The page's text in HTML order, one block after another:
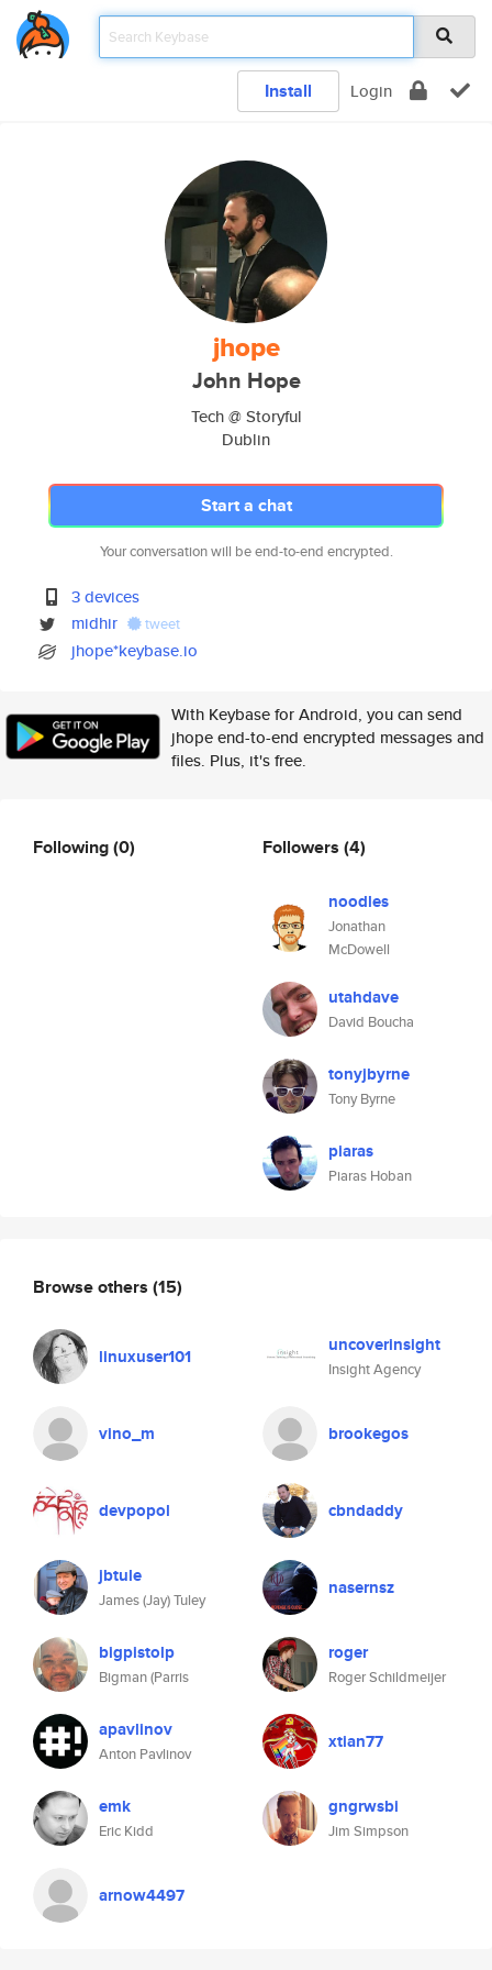
Install Login
jhope
John Hope
Tech @ Storyful
Dublin
Start a chat
Your conversation will be end-to-end encrypted.
3 devices
midhir
tweet
jhope*keybase.io
With Keybase for Android, you can send
jhope end-to-end encrypted messages and
files. Plus, it's free.
Following(0) Followers (4)
noodles
Jonathan
McDowell
utahdave
David Boucha
tonyjbyrne
Tony Byrne
piaras
Piaras Hoban
Browse others (15)
linuxuser101 uncoverinsight
Insight Agency
vino_m brookegos
devpopol cbndaddy
jbtule
James (Jay) Tuley
nasernsz
bigpistolp
Bigman (Parris
roger
Roger Schildmeijer
apavlinov
Anton Pavlinov
xtian77
emk
Eric Kidd
gngrwsbi
Jim Simpson
arnow4497